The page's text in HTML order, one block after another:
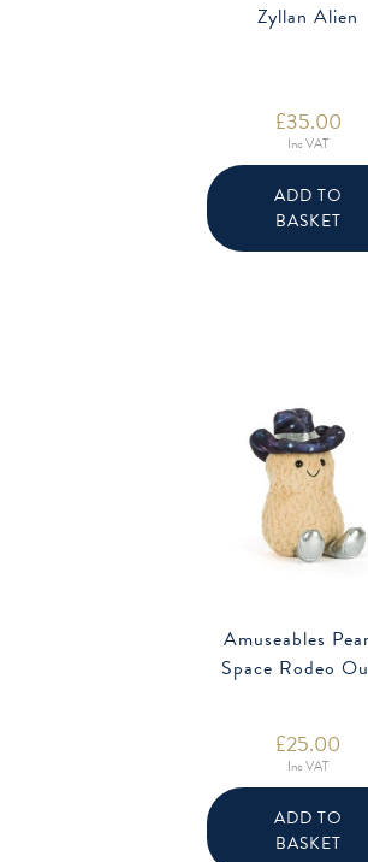
Zyllan Alien
£35.00
Inc VAT
ADD TO
BASKET
Amuseables
Space Rodeo
£25.00
Inc VAT
ADD TO
BASKET